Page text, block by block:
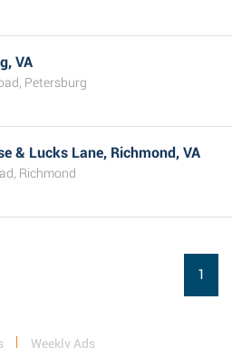
VA
Petersburg
& Lucks Lane, Richmond, VA
Richmond
1
Weekly Ads